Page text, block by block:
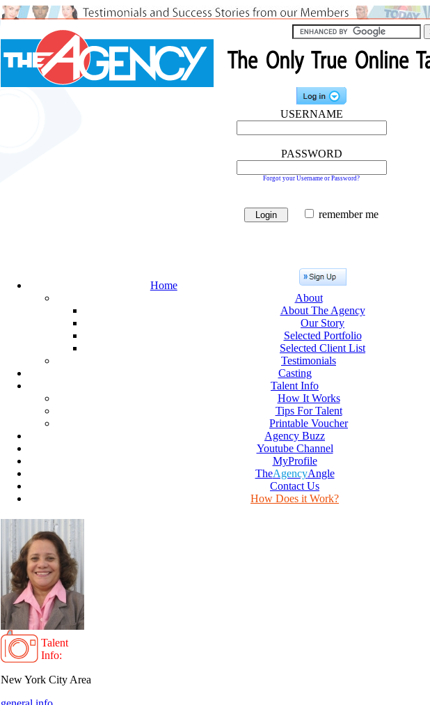
USERNAME
PASSWORD
Forgot your Username or Password?
remember me
Home
About
About The Agency
Our Story
Selected Portfolio
Selected Client List
Testimonials
Casting
Talent Info
How It Works
Tips For Talent
Printable Voucher
Agency Buzz
Youtube Channel
MyProfile
TheAgencyAngle
Contact Us
How Does it Work?
Talent
Info:
New York City Area